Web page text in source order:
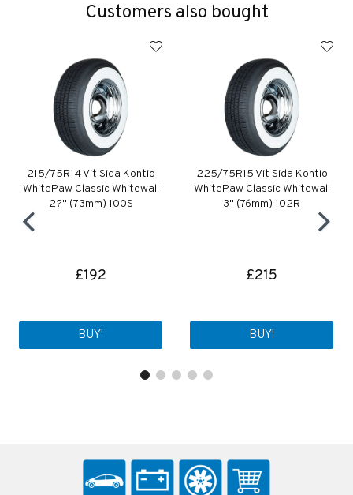
Customers also bought
215/75R14 Vit Sida Kontio
WhitePaw Classic Whitewall
2?" (73mm) 100S
£192
BUY!
225/75R15 Vit Sida Kontio
WhitePaw Classic Whitewall
3" (76mm) 102R
£215
BUY!